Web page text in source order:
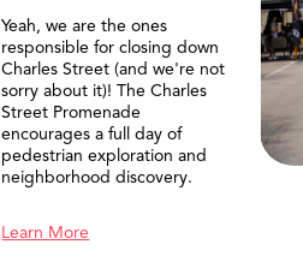
Yeah, we are the ones
responsible for closing down
Charles Street (and we're not
sorry about it)! The Charles
Street Promenade
encourages a full day of
pedestrian exploration and
neighborhood discovery.
Learn More